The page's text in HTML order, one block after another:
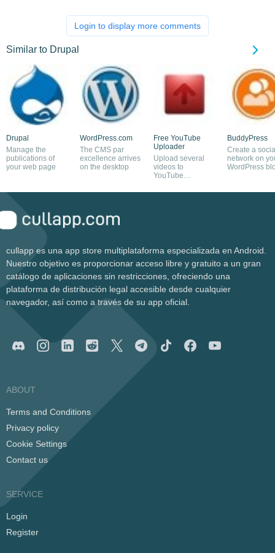
Login to display more comments
Similar to Drupal
Drupal
Manage the
publications of
your web page
WordPress.com
The CMS par
excellence arrives
on the desktop
Free YouTube
Uploader
Upload several
videos to
YouTube
BuddyPress
Create a
network on
WordPress
cullapp es una app store multiplataforma especializada en Android.
Nuestro objetivo es proporcionar acceso libre y gratuito a un gran
catálogo de aplicaciones sin restricciones, ofreciendo una
plataforma de distribución legal accesible desde cualquier
navegador, así como a través de su app oficial.
ABOUT
Terms and Conditions
Privacy policy
Cookie Settings
Contact us
SERVICE
Login
Register